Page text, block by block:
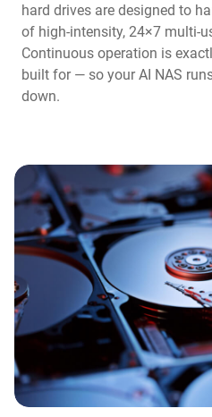
hard drives are designed to
of high-intensity, 24×7 multi-
Continuous operation is
built for — so your AI NAS
down.